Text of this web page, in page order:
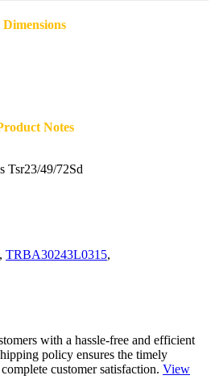
Dimensions
Notes
Tsr23/49/72Sd
, TRBA30243L0315,
with a hassle-free and efficient
policy ensures the timely
customer satisfaction. View